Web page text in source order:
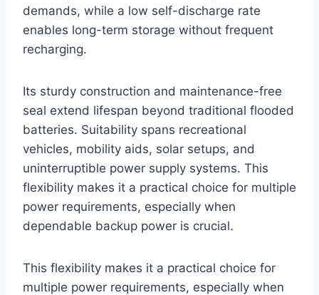
demands, while a low self-discharge rate
enables long-term storage without frequent
recharging.
Its sturdy construction and maintenance-free
seal extend lifespan beyond traditional flooded
batteries. Suitability spans recreational
vehicles, mobility aids, solar setups, and
uninterruptible power supply systems. This
flexibility makes it a practical choice for multiple
power requirements, especially when
dependable backup power is crucial.
This flexibility makes it a practical choice for
multiple power requirements, especially when